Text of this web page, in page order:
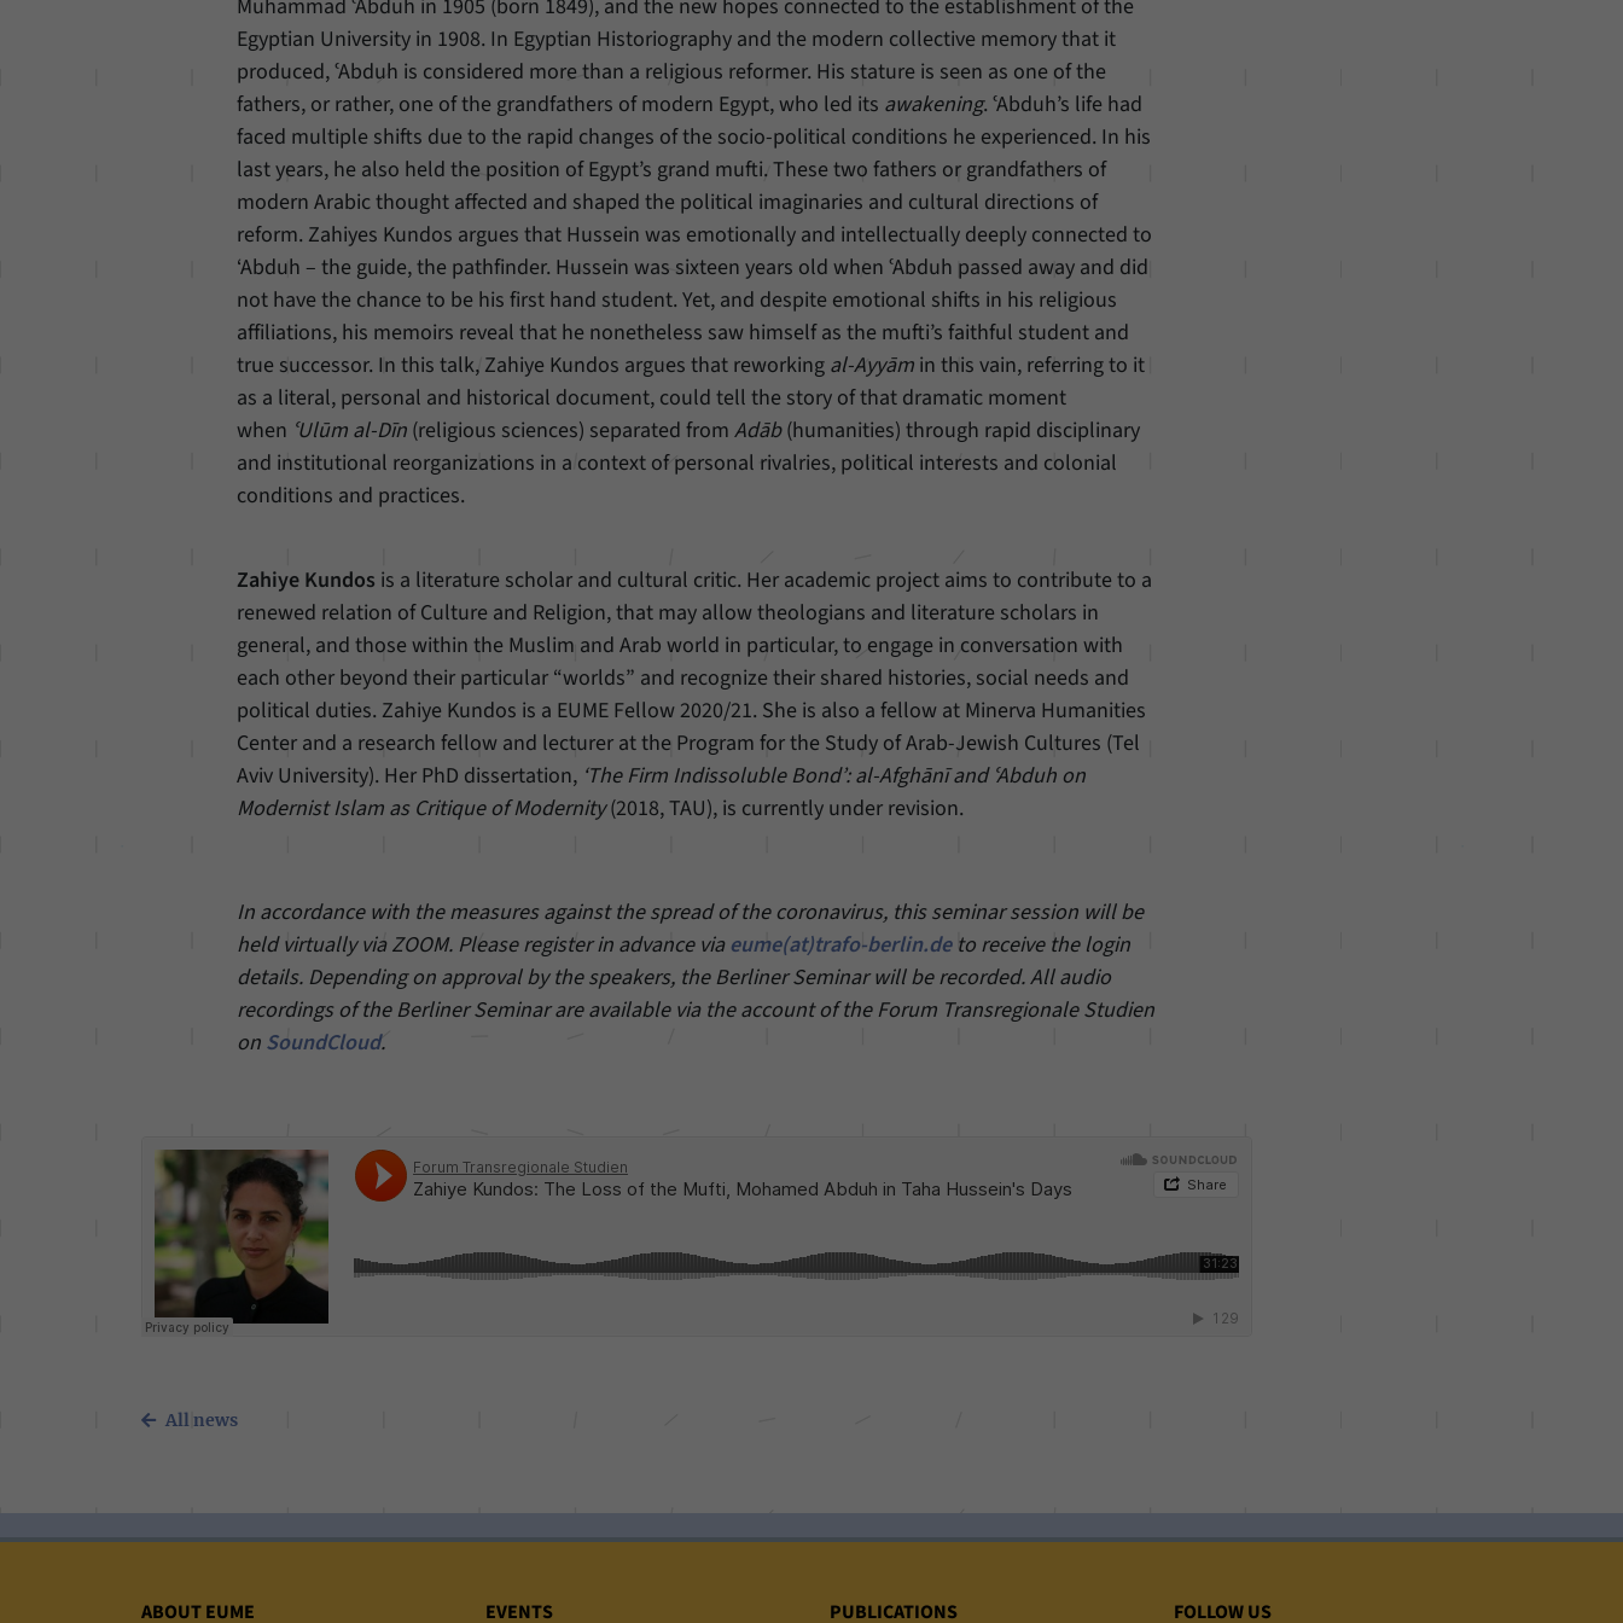
Muhammad ʿAbduh in 1905 (born 1849), and the new hopes connected to the establishment of the
Egyptian University in 1908. In Egyptian Historiography and the modern collective memory that it
produced, ʿAbduh is considered more than a religious reformer. His stature is seen as one of the
fathers, or rather, one of the grandfathers of modern Egypt, who led its awakening. ʿAbduh’s life had
faced multiple shifts due to the rapid changes of the socio-political conditions he experienced. In his
last years, he also held the position of Egypt’s grand mufti. These two fathers or grandfathers of
modern Arabic thought affected and shaped the political imaginaries and cultural directions of
reform. Zahiyes Kundos argues that Hussein was emotionally and intellectually deeply connected to
‘Abduh – the guide, the pathfinder. Hussein was sixteen years old when ʿAbduh passed away and did
not have the chance to be his first hand student. Yet, and despite emotional shifts in his religious
affiliations, his memoirs reveal that he nonetheless saw himself as the mufti’s faithful student and
true successor. In this talk, Zahiye Kundos argues that reworking al-Ayyām in this vain, referring to it
as a literal, personal and historical document, could tell the story of that dramatic moment
when ʿUlūm al-Dīn (religious sciences) separated fromAdāb(humanities) through rapid disciplinary
and institutional reorganizations in a context of personal rivalries, political interests and colonial
conditions and practices.
Zahiye Kundos is a literature scholar and cultural critic. Her academic project aims to contribute to a
renewed relation of Culture and Religion, that may allow theologians and literature scholars in
general, and those within the Muslim and Arab world in particular, to engage in conversation with
each other beyond their particular “worlds” and recognize their shared histories, social needs and
political duties. Zahiye Kundos is a EUME Fellow 2020/21. She is also a fellow at Minerva Humanities
Center and a research fellow and lecturer at the Program for the Study of Arab-Jewish Cultures (Tel
Aviv University). Her PhD dissertation, ‘The Firm Indissoluble Bond’: al-Afghānī and ʿAbduh on
Modernist Islam as Critique of Modernity(2018, TAU), is currently under revision.
In accordance with the measures against the spread of the coronavirus, this seminar session will be
held virtually via ZOOM. Please register in advance via eume(at)trafo-berlin.deto receive the login
details. Depending on approval by the speakers, the Berliner Seminar will be recorded. All audio
recordings of the Berliner Seminar are available via the account of the Forum Transregionale Studien
on SoundCloud.
All news
ABOUT EUME EVENTS PUBLICATIONS FOLLOW US
Provider Matomo
Duration 6 Months
Purpose
This cookie allows us to store from which website
or search engine visitors were redirected to our
website through a link.
Name _pk_ses
Provider Matomo
Duration 30 Minutes
Purpose
This cookie allows us to store data about visitors’
current stay on our website for a short period of